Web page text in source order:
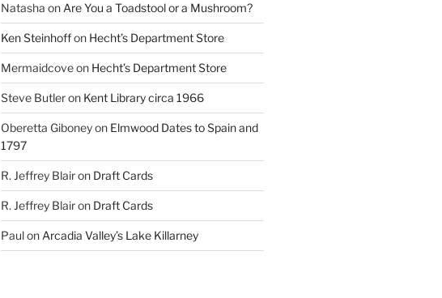
Natasha on Are You a Toadstool or a Mushroom?
Ken Steinhoffon Hecht’s Department Store
Mermaidcoveon Hecht’s Department Store
Steve Butleron Kent Library circa 1966
Oberetta Giboneyon Elmwood Dates to Spain and
1797
R. Jeffrey Blairon Draft Cards
R. Jeffrey Blairon Draft Cards
Paulon Arcadia Valley’s Lake Killarney